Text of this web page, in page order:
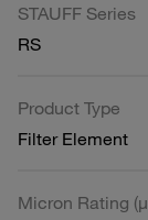
STAUFF Series
RS
Product Type
Filter Element
Micron Rating